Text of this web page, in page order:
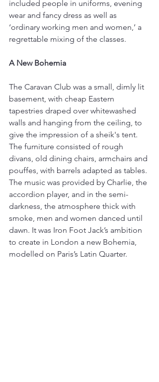
included people in uniforms, evening
wear and fancy dress as well as
‘ordinary working men and women,’ a
regrettable mixing of the classes.
A New Bohemia
The Caravan Club was a small, dimly lit
basement, with cheap Eastern
tapestries draped over whitewashed
walls and hanging from the ceiling, to
give the impression of a sheik's tent.
The furniture consisted of rough
divans, old dining chairs, armchairs and
pouffes, with barrels adapted as tables.
The music was provided by Charlie, the
accordion player, and in the semi-
darkness, the atmosphere thick with
smoke, men and women danced until
dawn. It was Iron Foot Jack’s ambition
to create in London a new Bohemia,
modelled on Paris’s Latin Quarter.